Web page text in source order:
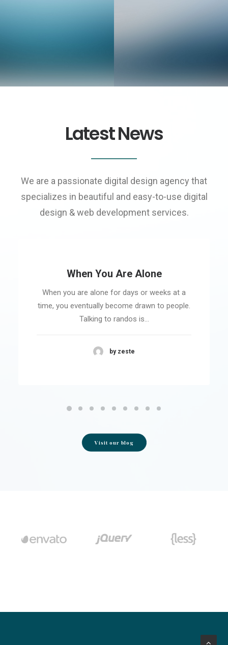
Latest News
We are a passionate digital design agency that
specializes in beautiful and easy-to-use digital
design & web development services.
When You Are Alone
When you are alone for days or weeks at a
time, you eventually become drawn to people.
Talking to randos is…
by zeste
Visit our blog